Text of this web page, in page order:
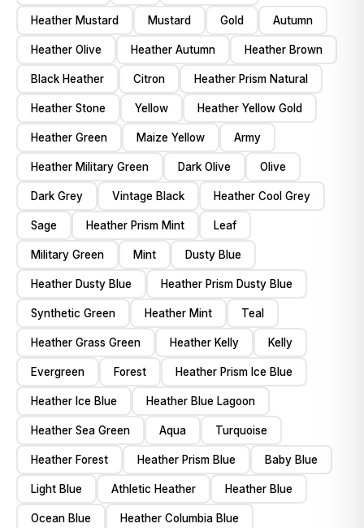
Heather Mustard Mustard Gold Autumn
Heather Olive Heather Autumn Heather Brown
Black Heather Citron Heather Prism Natural
Heather Stone Yellow Heather Yellow Gold
Heather Green Maize Yellow Army
Heather Military Green Dark Olive Olive
Dark Grey Vintage Black Heather Cool Grey
Sage Heather Prism Mint Leaf
Military Green Mint Dusty Blue
Heather Dusty Blue Heather Prism Dusty Blue
Synthetic Green Heather Mint Teal
Heather Grass Green Heather Kelly Kelly
Evergreen Forest Heather Prism Ice Blue
Heather Ice Blue Heather Blue Lagoon
Heather Sea Green Aqua Turquoise
Heather Forest Heather Prism Blue Baby Blue
Light Blue Athletic Heather Heather Blue
Ocean Blue Heather Columbia Blue